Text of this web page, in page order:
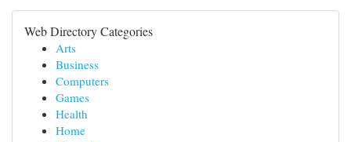
Web Directory Categories
Arts
Business
Computers
Games
Health
Home